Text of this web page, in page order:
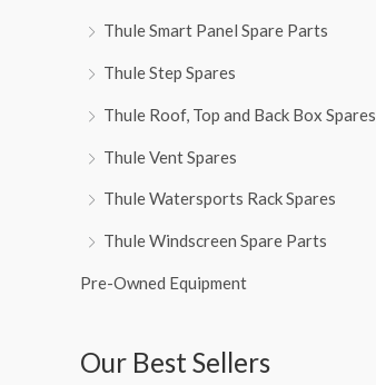
Thule Smart Panel Spare Parts
Thule Step Spares
Thule Roof, Top and Back Box Spares
Thule Vent Spares
Thule Watersports Rack Spares
Thule Windscreen Spare Parts
Pre-Owned Equipment
Our Best Sellers